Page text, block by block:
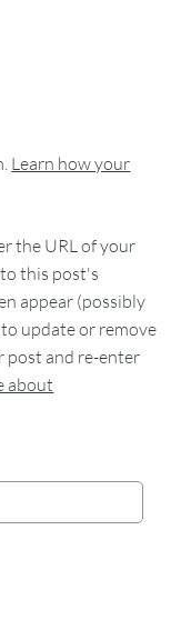
Learn how your
the URL of your
this post's
appear (possibly
update or remove
post and re-enter
about